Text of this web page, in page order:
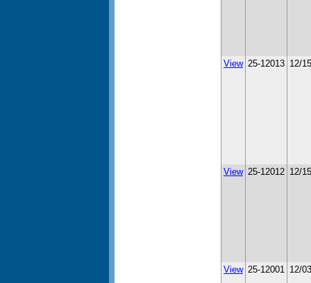
View 25-12013 12/
View 25-12012 12/
View 25-12001 12/